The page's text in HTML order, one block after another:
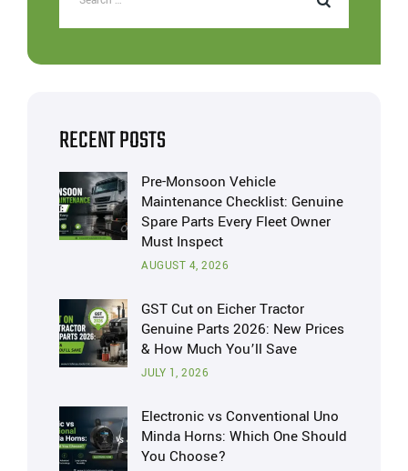
RECENT POSTS
Pre-Monsoon Vehicle
Maintenance Checklist: Genuine
Spare Parts Every Fleet Owner
Must Inspect
AUGUST 4, 2026
GST Cut on Eicher Tractor
Genuine Parts 2026: New Prices
& How Much You’ll Save
JULY 1, 2026
Electronic vs Conventional Uno
Minda Horns: Which One Should
You Choose?